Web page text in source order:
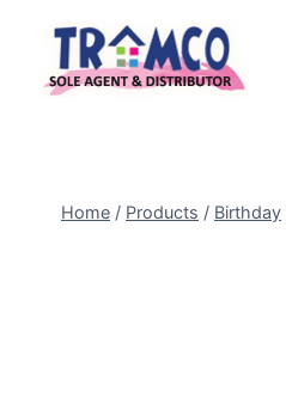
Home / Products / Birthday